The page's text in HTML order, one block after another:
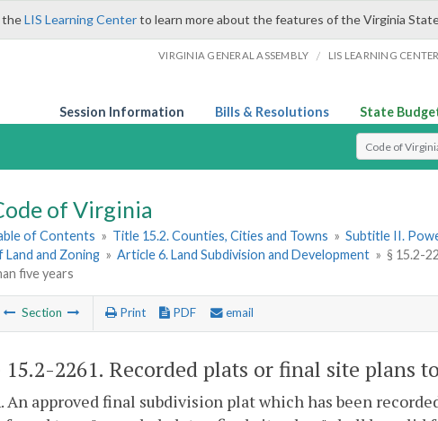
LIS Learning Centerto learn more about the features of the Virginia
VIRGINIA GENERAL ASSEMBLY / LIS LEARNING CENTER
Session Information Bills & Resolutions State
Select Search
of Virginia
of Contents » Title 15.2. Counties, Cities and Towns » Subtitle II.
Land and Zoning » Article 6. Land Subdivision and Development » § 15.2-
five years
Section Print PDF email
15.2-2261. Recorded plats or final site plans
An approved final subdivision plat which has been